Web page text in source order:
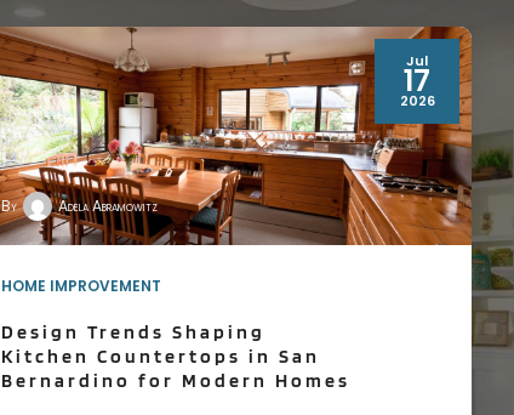
By Adela Abramowitz
Jul
17
2026
HOME IMPROVEMENT
Design Trends Shaping
Kitchen Countertops in San
Bernardino for Modern Homes